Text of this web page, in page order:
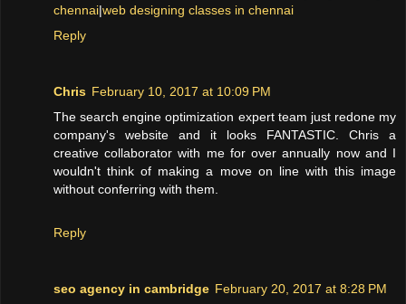
chennai|web designing classes in chennai
Reply
Chris February 10, 2017 at 10:09 PM
The search engine optimization expert team just redone my
company's website and it looks FANTASTIC. Chris a
creative collaborator with me for over annually now and I
wouldn't think of making a move on line with this image
without conferring with them.
Reply
seo agency in cambridge February 20, 2017 at 8:28 PM